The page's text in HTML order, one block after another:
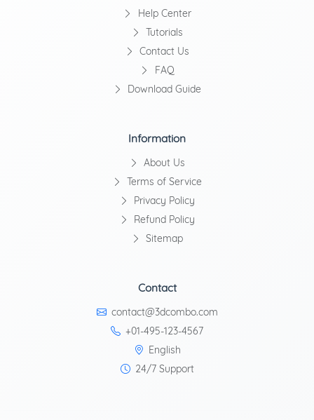
Help Center
Tutorials
Contact Us
FAQ
Download Guide
Information
About Us
Terms of Service
Privacy Policy
Refund Policy
Sitemap
Contact
contact@3dcombo.com
+01-495-123-4567
English
24/7 Support